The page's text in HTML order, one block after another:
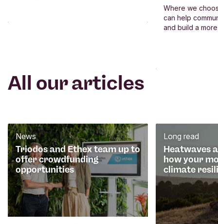
Where we
can help
and build a
All our articles
Triodos and Ethex team up to
offer crowdfunding
opportunities
News
Heatwaves
how your
climate
Long read